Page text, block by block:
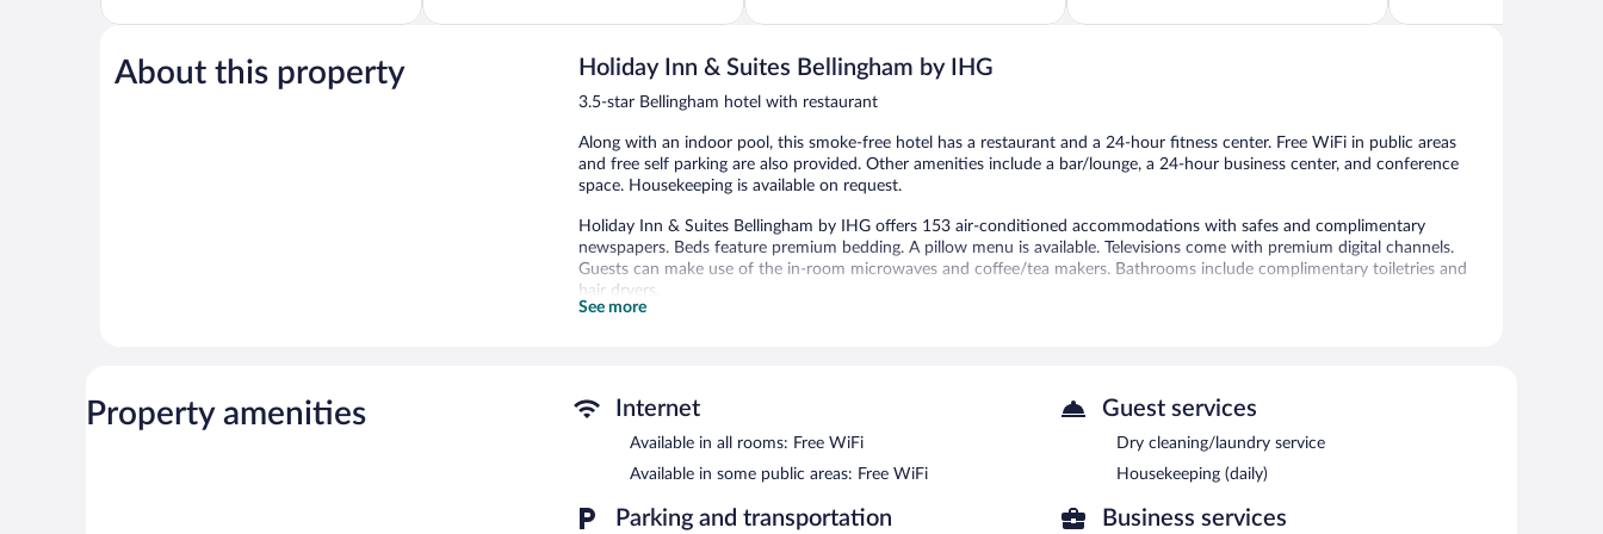
reviews
5,
5,
1,003
5,
About this property Holiday Inn & Suites Bellingham by IHG
3.5-star Bellingham hotel with restaurant
Along with an indoor pool, this smoke-free hotel has a restaurant and a 24-hour fitness center. Free WiFi in public areas
and free self parking are also provided. Other amenities include a bar/lounge, a 24-hour business center, and conference
space. Housekeeping is available on request.
Holiday Inn & Suites Bellingham by IHG offers 153 air-conditioned accommodations with safes and complimentary
newspapers. Beds feature premium bedding. A pillow menu is available. Televisions come with premium digital channels.
Guests can make use of the in-room microwaves and coffee/tea makers. Bathrooms include complimentary toiletries and
hair dryers.
Guests can surf the web using the complimentary wireless Internet access. Business-friendly amenities include desks and
Recreational amenities at the hotel include an indoor pool and a 24-hour fitness center.
Holiday Inn & Suites Bellingham by IHG features an indoor pool and a 24-hour fitness center. The hotel offers a restaurant.
A bar/lounge is on site where guests can unwind with a drink. A computer station is located on site and wireless Internet
Business-related amenities at this 3.5-star property consist of a 24-hour business center and 5 meeting rooms. Event
See more
Property amenities Internet
Available in all rooms: Free WiFi
Available in some public areas: Free WiFi
Parking and transportation
Guest services
Dry cleaning/laundry service
Housekeeping (daily)
Business services